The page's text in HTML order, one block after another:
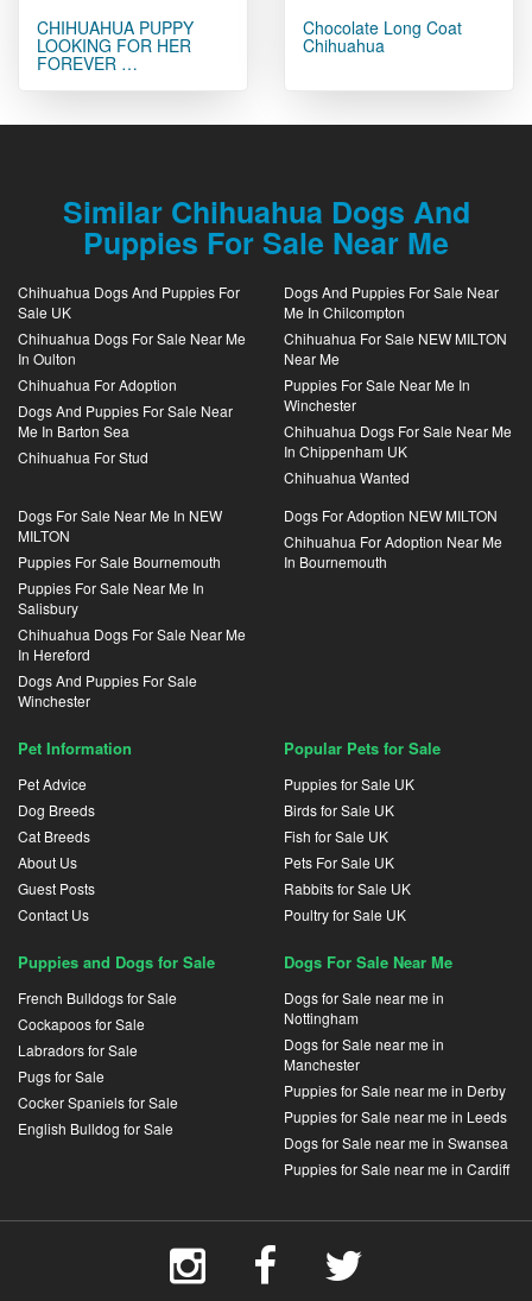
CHIHUAHUA PUPPY
LOOKING FOR HER
FOREVER …
Chocolate Long Coat
Chihuahua
Similar Chihuahua Dogs And
Puppies For Sale Near Me
Chihuahua Dogs And Puppies For
Sale UK
Chihuahua Dogs For Sale Near Me
In Oulton
Chihuahua For Adoption
Dogs And Puppies For Sale Near
Me In Barton Sea
Chihuahua For Stud
Dogs And Puppies For Sale Near
Me In Chilcompton
Chihuahua For Sale NEW MILTON
Near Me
Puppies For Sale Near Me In
Winchester
Chihuahua Dogs For Sale Near Me
In Chippenham UK
Chihuahua Wanted
Dogs For Sale Near Me In NEW
MILTON
Puppies For Sale Bournemouth
Puppies For Sale Near Me In
Salisbury
Chihuahua Dogs For Sale Near Me
In Hereford
Dogs And Puppies For Sale
Winchester
Dogs For Adoption NEW MILTON
Chihuahua For Adoption Near Me
In Bournemouth
Pet Information
Pet Advice
Dog Breeds
Cat Breeds
About Us
Guest Posts
Contact Us
Popular Pets for Sale
Puppies for Sale UK
Birds for Sale UK
Fish for Sale UK
Pets For Sale UK
Rabbits for Sale UK
Poultry for Sale UK
Puppies and Dogs for Sale
French Bulldogs for Sale
Cockapoos for Sale
Labradors for Sale
Pugs for Sale
Cocker Spaniels for Sale
English Bulldog for Sale
Dogs For Sale Near Me
Dogs for Sale near me in
Nottingham
Dogs for Sale near me in
Manchester
Puppies for Sale near me in Derby
Puppies for Sale near me in Leeds
Dogs for Sale near me in Swansea
Puppies for Sale near me in Cardiff